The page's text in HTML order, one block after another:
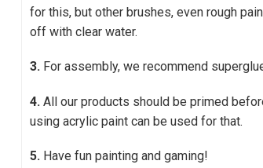
for this, but other brushes, even rough
off with clear water.
3. For assembly, we recommend
4. All our products should be primed
using acrylic paint can be used for that.
5. Have fun painting and gaming!